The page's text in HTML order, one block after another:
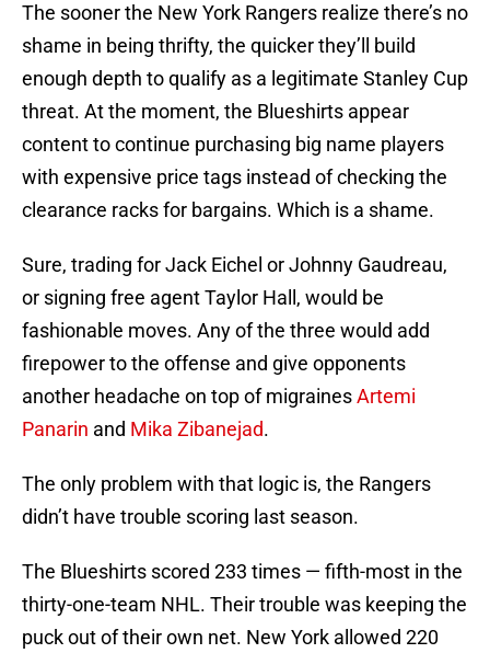
The sooner the New York Rangers realize there’s no
shame in being thrifty, the quicker they’ll build
enough depth to qualify as a legitimate Stanley Cup
threat. At the moment, the Blueshirts appear
content to continue purchasing big name players
with expensive price tags instead of checking the
clearance racks for bargains. Which is a shame.
Sure, trading for Jack Eichel or Johnny Gaudreau,
or signing free agent Taylor Hall, would be
fashionable moves. Any of the three would add
firepower to the offense and give opponents
another headache on top of migrainesArtemi
Panarin and Mika Zibanejad.
The only problem with that logic is, the Rangers
didn’t have trouble scoring last season.
The Blueshirts scored 233 times — fifth-most in the
thirty-one-team NHL. Their trouble was keeping the
puck out of their own net. New York allowed 220